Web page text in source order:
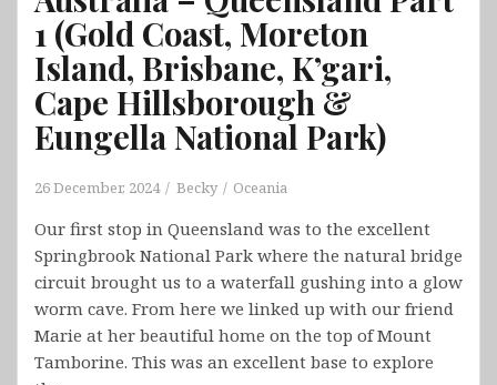
1 (Gold Coast, Moreton
Island, Brisbane, K’gari,
Cape Hillsborough &
Eungella National Park)
26 December, 2024 Becky Oceania
Our first stop in Queensland was to the excellent
Springbrook National Park where the natural bridge
circuit brought us to a waterfall gushing into a glow
worm cave. From here we linked up with our friend
Marie at her beautiful home on the top of Mount
Tamborine. This was an excellent base to explore